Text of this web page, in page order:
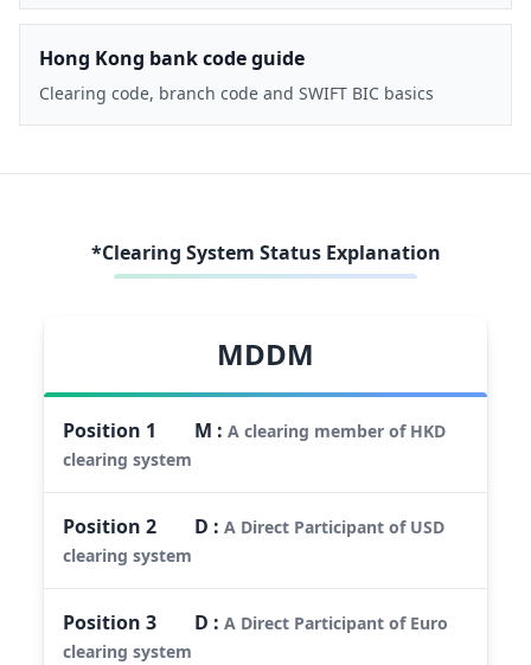
Hong Kong bank code guide
Clearing code, branch code and SWIFT BIC basics
*Clearing System Status Explanation
MDDM
Position 1 M :A clearing member of HKD
clearing system
Position2 D :A Direct Participant of USD
clearing system
Position3 D :A Direct Participant of Euro
clearing system